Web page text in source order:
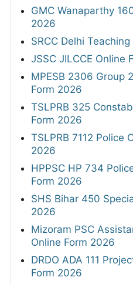
GMC Wanaparthy
2026
SRCC Delhi
JSSC JILCCE Online
MPESB 2306 Group
Form 2026
TSLPRB 325
Form 2026
TSLPRB 7112 Police
2026
HPPSC HP 734
Form 2026
SHS Bihar 450
2026
Mizoram PSC
Online Form 2026
DRDO ADA 111
Form 2026